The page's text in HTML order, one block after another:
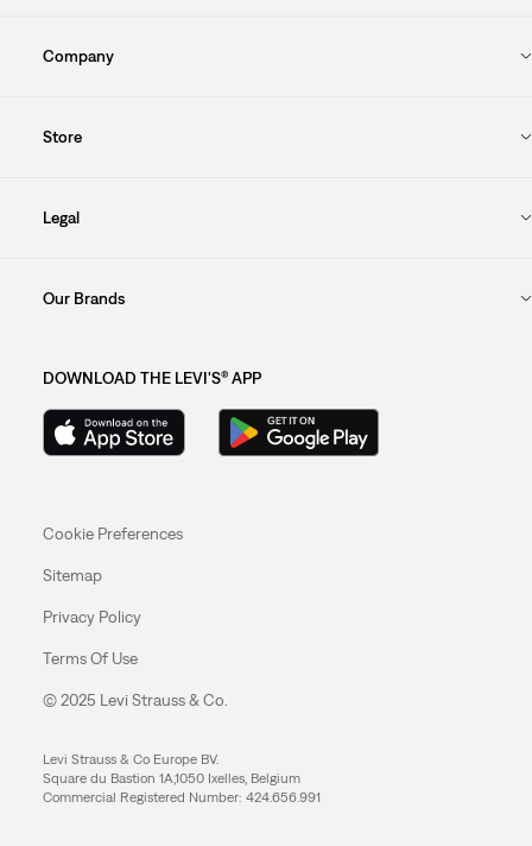
Company
Store
Legal
Our Brands
DOWNLOAD THE LEVI'S® APP
Cookie Preferences
Sitemap
Privacy Policy
Terms Of Use
© 2025 Levi Strauss & Co.
Levi Strauss & Co Europe BV.
Square du Bastion 1A,1050 Ixelles, Belgium
Commercial Registered Number: 424.656.991